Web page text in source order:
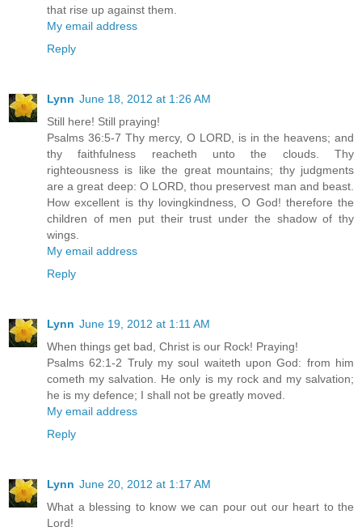
that rise up against them.
My email address
Reply
Lynn June 18, 2012 at 1:26 AM
Still here! Still praying!
Psalms 36:5-7 Thy mercy, O LORD, is in the heavens; and
thy faithfulness reacheth unto the clouds. Thy
righteousness is like the great mountains; thy judgments
are a great deep: O LORD, thou preservest man and beast.
How excellent is thy lovingkindness, O God! therefore the
children of men put their trust under the shadow of thy
wings.
My email address
Reply
Lynn June 19, 2012 at 1:11 AM
When things get bad, Christ is our Rock! Praying!
Psalms 62:1-2 Truly my soul waiteth upon God: from him
cometh my salvation. He only is my rock and my salvation;
he is my defence; I shall not be greatly moved.
My email address
Reply
Lynn June 20, 2012 at 1:17 AM
What a blessing to know we can pour out our heart to the
Lord!